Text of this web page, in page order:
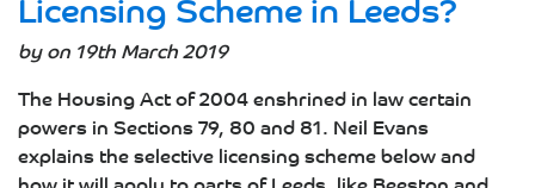
by on 19th March 2019
The Housing Act of 2004 enshrined in law certain
powers in Sections 79, 80 and 81. Neil Evans
explains the selective licensing scheme below and